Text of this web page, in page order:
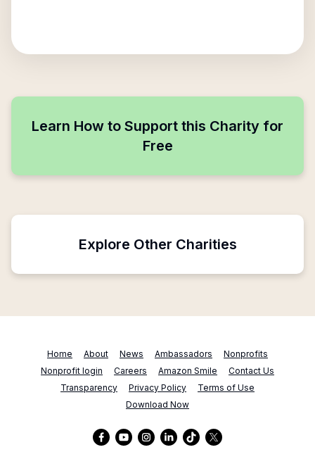
Learn How to Support this Charity for
Free
Explore Other Charities
Home About News Ambassadors
Nonprofits
Nonprofit login
Careers Amazon Smile
Contact Us
Transparency
Privacy Policy
Terms of Use
Download Now